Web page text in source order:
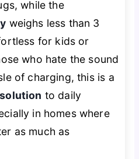
while the
weighs less than 3
for kids or
who hate the sound
of charging, this is a
to daily
in homes where
as much as